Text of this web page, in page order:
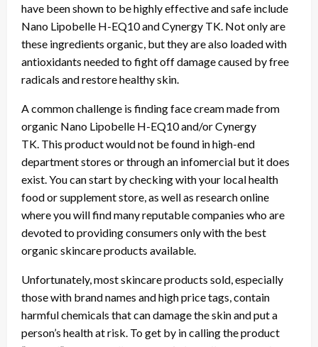
o
n
have been shown to be highly effective and safe include
Nano Lipobelle H-EQ10 and Cynergy TK. Not only are
these ingredients organic, but they are also loaded with
antioxidants needed to fight off damage caused by free
radicals and restore healthy skin.
A common challenge is finding face cream made from
organic Nano Lipobelle H-EQ10 and/or Cynergy
TK. This product would not be found in high-end
department stores or through an infomercial but it does
exist. You can start by checking with your local health
food or supplement store, as well as research online
where you will find many reputable companies who are
devoted to providing consumers only with the best
organic skincare products available.
Unfortunately, most skincare products sold, especially
those with brand names and high price tags, contain
harmful chemicals that can damage the skin and put a
person’s health at risk. To get by in calling the product